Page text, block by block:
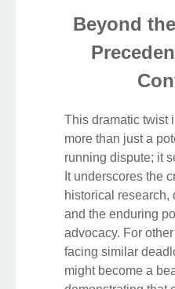
Beyond
This dramatic twist
more than just a
running dispute; it
It underscores the
historical research,
and the enduring
advocacy. For
facing similar
might become a